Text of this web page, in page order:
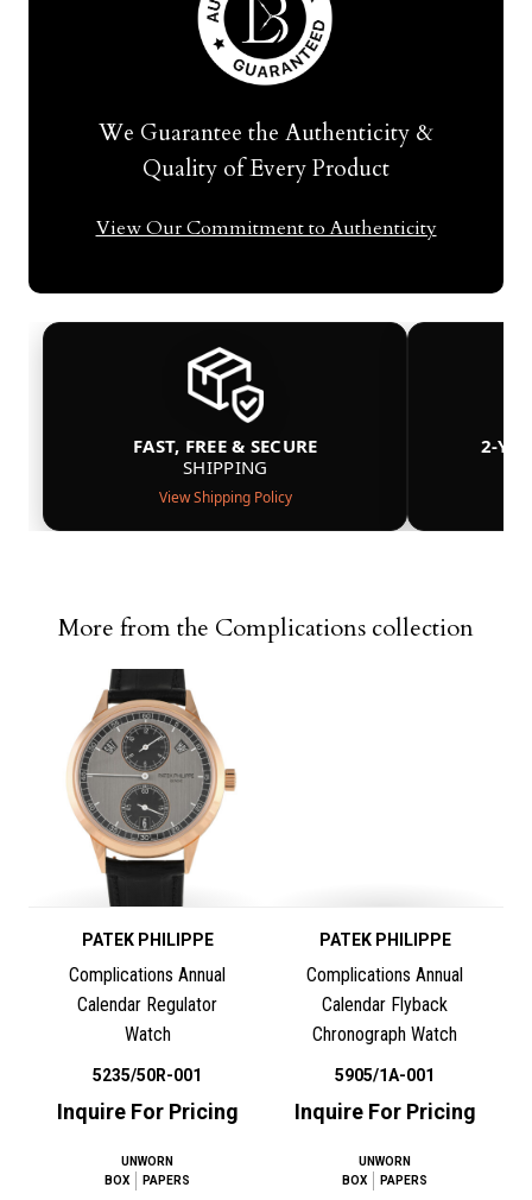
We Guarantee the Authenticity &
Quality of Every Product
View Our Commitment to Authenticity
FAST, FREE & SECURE
SHIPPING
View Shipping Policy
2-
More from the Complications collection
PATEK PHILIPPE
Complications Annual
Calendar Regulator
Watch
5235/50R-001
Inquire For Pricing
UNWORN
BOX
PAPERS
PATEK PHILIPPE
Complications Annual
Calendar Flyback
Chronograph Watch
5905/1A-001
Inquire For Pricing
UNWORN
BOX
PAPERS